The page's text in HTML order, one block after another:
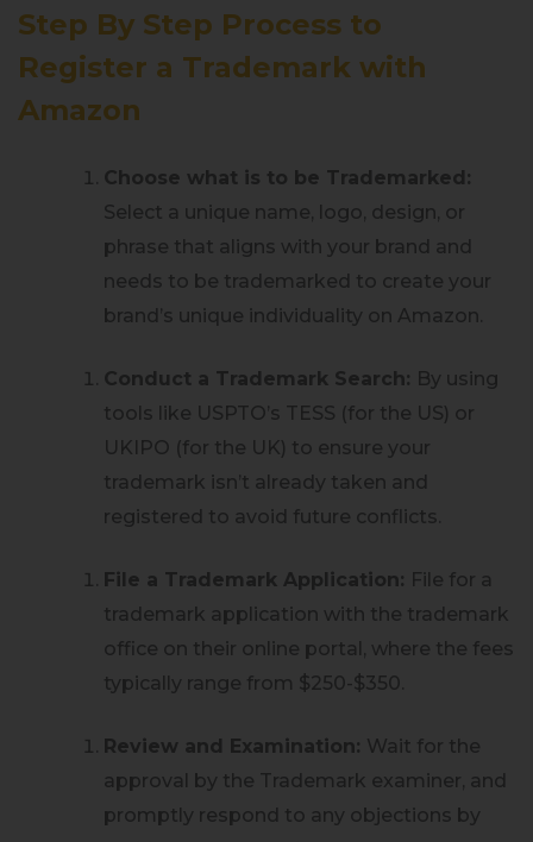
Step By Step Process to
Register a Trademark with
Amazon
Choose what is to be Trademarked:
Select a unique name, logo, design, or
phrase that aligns with your brand and
needs to be trademarked to create your
brand’s unique individuality on Amazon.
Conduct a Trademark Search: By using
tools like USPTO’s TESS (for the US) or
UKIPO (for the UK) to ensure your
trademark isn’t already taken and
registered to avoid future conflicts.
File a Trademark Application: File for a
trademark application with the trademark
office on their online portal, where the fees
typically range from $250-$350.
Review and Examination: Wait for the
approval by the Trademark examiner, and
promptly respond to any objections by